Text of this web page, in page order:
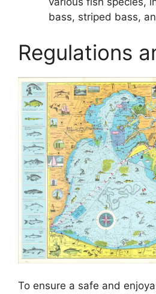
bass, striped bass,
Regulations
To ensure a safe and